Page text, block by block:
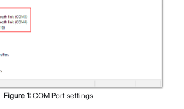
Figure 1: COM Port settings